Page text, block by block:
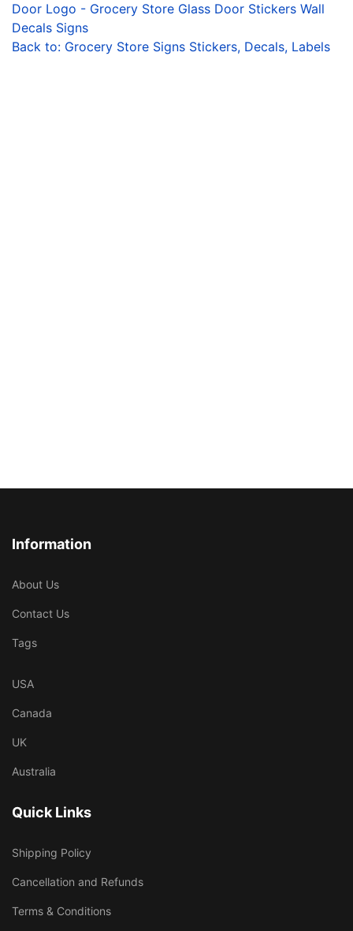
Door Logo - Grocery Store Glass Door Stickers Wall
Decals Signs
Back to: Grocery Store Signs Stickers, Decals, Labels
Information
About Us
Contact Us
Tags
USA
Canada
UK
Australia
Quick Links
Shipping Policy
Cancellation and Refunds
Terms & Conditions